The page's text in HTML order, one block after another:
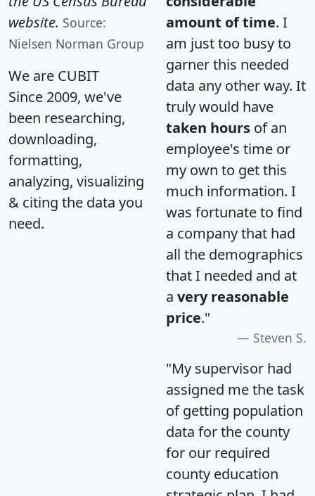
website. Source:
Nielsen Norman Group
We are CUBIT
Since 2009, we've
been researching,
downloading,
formatting,
analyzing, visualizing
& citing the data you
need.
amount of time. I
am just too busy to
garner this needed
data any other way. It
truly would have
taken hours of an
employee's time or
my own to get this
much information. I
was fortunate to find
a company that had
all the demographics
that I needed and at
a very reasonable
price."
Steven S.
"My supervisor had
assigned me the task
of getting population
data for the county
for our required
county education